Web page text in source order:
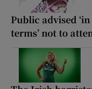
Public advised
terms’ not to